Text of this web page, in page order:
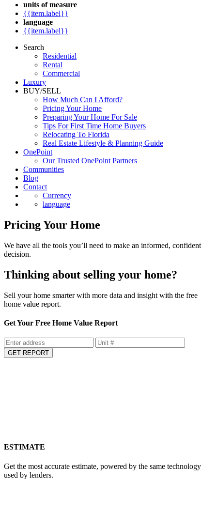
units of measure
{{item.label}}
language
{{item.label}}
Search
Residential
Rental
Commercial
Luxury
BUY/SELL
How Much Can I Afford?
Pricing Your Home
Preparing Your Home For Sale
Tips For First Time Home Buyers
Relocating To Florida
Real Estate Lifestyle & Planning Guide
OnePoint
Our Trusted OnePoint Partners
Communities
Blog
Contact
Currency
language
Pricing Your Home
We have all the tools you’ll need to make an informed, confident
decision.
Thinking about selling your home?
Sell your home smarter with more data and insight with the free
home value report.
Get Your Free Home Value Report
GET REPORT
ESTIMATE
Get the most accurate estimate, powered by the same technology
used by lenders.